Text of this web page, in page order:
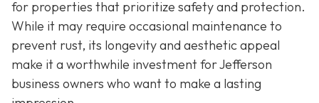
for properties that prioritize safety and protection.
While it may require occasional maintenance to
prevent rust, its longevity and aesthetic appeal
make it a worthwhile investment for Jefferson
business owners who want to make a lasting